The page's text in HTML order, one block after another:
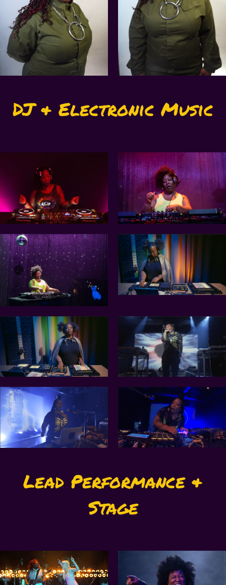
DJ & Electronic Music
Lead Performance &
Stage